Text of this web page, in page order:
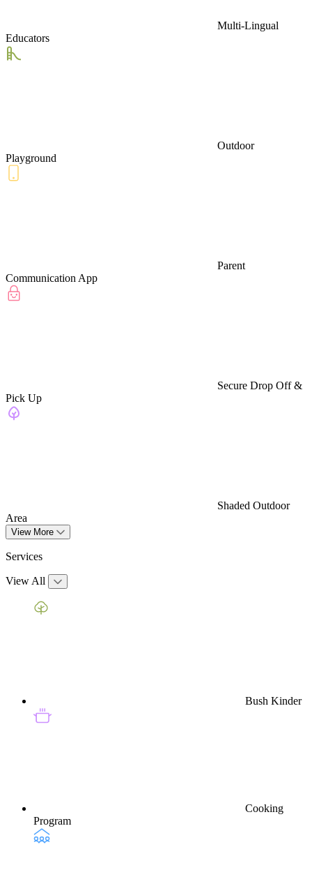
Multi-Lingual
Educators
Outdoor
Playground
Parent
Communication App
Secure Drop Off &
Pick Up
Shaded Outdoor
Area
View More
Services
View All
Bush Kinder
Cooking
Program